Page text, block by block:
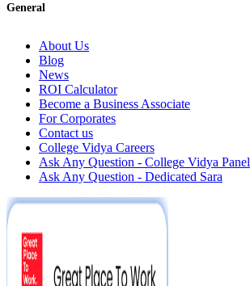
General
About Us
Blog
News
ROI Calculator
Become a Business Associate
For Corporates
Contact us
College Vidya Careers
Ask Any Question - College Vidya Panel
Ask Any Question - Dedicated Sara